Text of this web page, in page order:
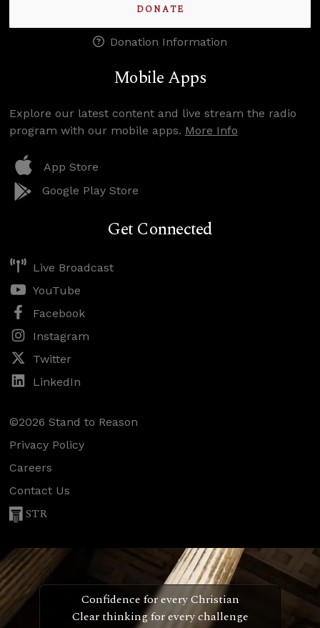
DONATE
Donation Information
Mobile Apps
Explore our latest content and live stream the radio
program with our mobile apps. More Info
App Store
Google Play Store
Get Connected
Live Broadcast
YouTube
Facebook
Instagram
Twitter
LinkedIn
©2026 Stand to Reason
Privacy Policy
Careers
Contact Us
STR
Confidence for every Christian
Clear thinking for every challenge